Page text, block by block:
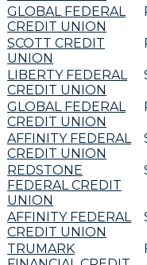
GLOBAL FEDERAL
CREDIT UNION
SCOTT CREDIT
UNION
LIBERTY FEDERAL
CREDIT UNION
GLOBAL FEDERAL
CREDIT UNION
AFFINITY FEDERAL
CREDIT UNION
REDSTONE
FEDERAL CREDIT
UNION
AFFINITY FEDERAL
CREDIT UNION
TRUMARK